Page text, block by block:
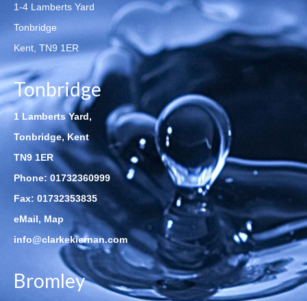
1-4 Lamberts Yard
Tonbridge
Kent, TN9 1ER
Tonbridge
1 Lamberts Yard,
Tonbridge, Kent
TN9 1ER
Phone:01732360999
Fax: 01732353835
eMail, Map
info@clarkekiernan.com
Bromley